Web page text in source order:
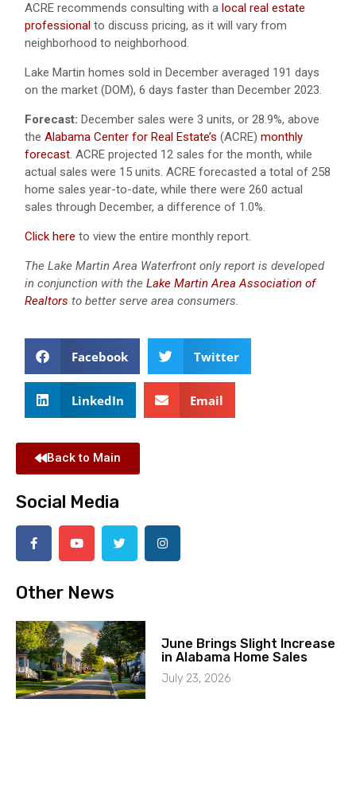
ACRE recommends consulting with a local real estate
professional to discuss pricing, as it will vary from
neighborhood to neighborhood.
Lake Martin homes sold in December averaged 191 days
on the market (DOM), 6 days faster than December 2023.
Forecast: December sales were 3 units, or 28.9%, above
the Alabama Center for Real Estate’s (ACRE) monthly
forecast. ACRE projected 12 sales for the month, while
actual sales were 15 units. ACRE forecasted a total of 258
home sales year-to-date, while there were 260 actual
sales through December, a difference of 1.0%.
Click here to view the entire monthly report.
The Lake Martin Area Waterfront only report is developed
in conjunction with the Lake Martin Area Association of
Realtors to better serve area consumers.
Facebook Twitter
LinkedIn Email
Back to Main
Social Media
Other News
June Brings Slight Increase
in Alabama Home Sales
July 23, 2026